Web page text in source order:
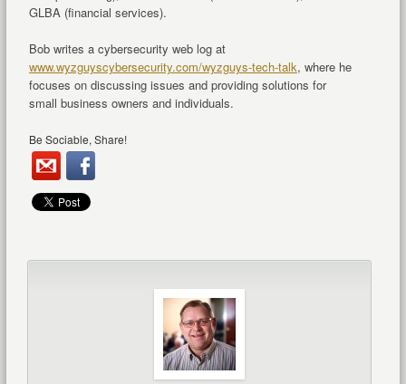
GLBA (financial services).
Bob writes a cybersecurity web log at
www.wyzguyscybersecurity.com/wyzguys-tech-talk, where he
focuses on discussing issues and providing solutions for
small business owners and individuals.
Be Sociable, Share!